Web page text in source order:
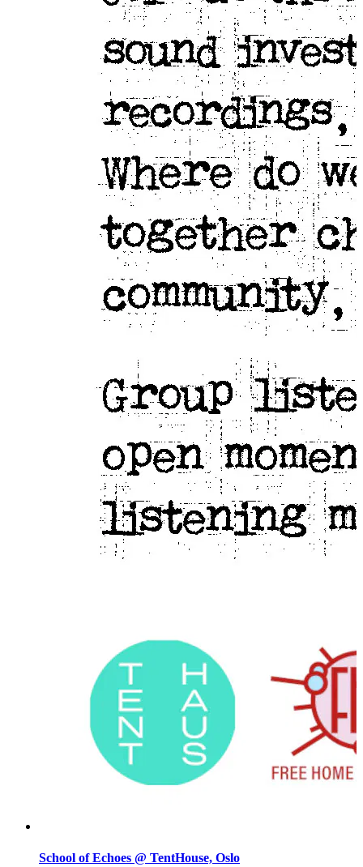
School of Echoes @ TentHouse, Oslo